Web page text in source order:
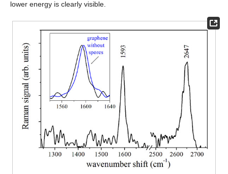
lower energy is clearly visible.
11. May
12. May
13. May
14. May
15. May
16. May
17. May
18. May
19. May
21. May
22. May
23. May
24. May
25. May
26. May
27. May
28. May
29. May
31. May
10. Jun
11. Jun
12. Jun
13. Jun
14. Jun
15. Jun
16. Jun
17. Jun
18. Jun
20. Jun
21. Jun
22. Jun
23. Jun
24. Jun
25. Jun
26. Jun
27. Jun
28. Jun
30. Jun